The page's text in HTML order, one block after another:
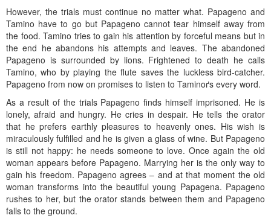
However, the trials must continue no matter what. Papageno and
Tamino have to go but Papageno cannot tear himself away from
the food. Tamino tries to gain his attention by forceful means but in
the end he abandons his attempts and leaves. The abandoned
Papageno is surrounded by lions. Frightened to death he calls
Tamino, who by playing the flute saves the luckless bird-catcher.
Papageno from now on promises to listen to Taminoґs every word.
As a result of the trials Papageno finds himself imprisoned. He is
lonely, afraid and hungry. He cries in despair. He tells the orator
that he prefers earthly pleasures to heavenly ones. His wish is
miraculously fulfilled and he is given a glass of wine. But Papageno
is still not happy: he needs someone to love. Once again the old
woman appears before Papageno. Marrying her is the only way to
gain his freedom. Papageno agrees – and at that moment the old
woman transforms into the beautiful young Papagena. Papageno
rushes to her, but the orator stands between them and Papageno
falls to the ground.